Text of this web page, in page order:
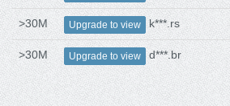
>30M Upgrade to view k***.rs
>30M Upgrade to view d***.br